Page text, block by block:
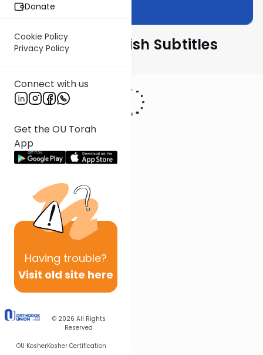
Donate
Cookie Policy
Privacy Policy
Connect with us
Get the OU Torah
App
Having trouble?
Visit old site here
© 2026 All Rights
Reserved
OU KosherKosher Certification
דברים קצרים English Subtitles